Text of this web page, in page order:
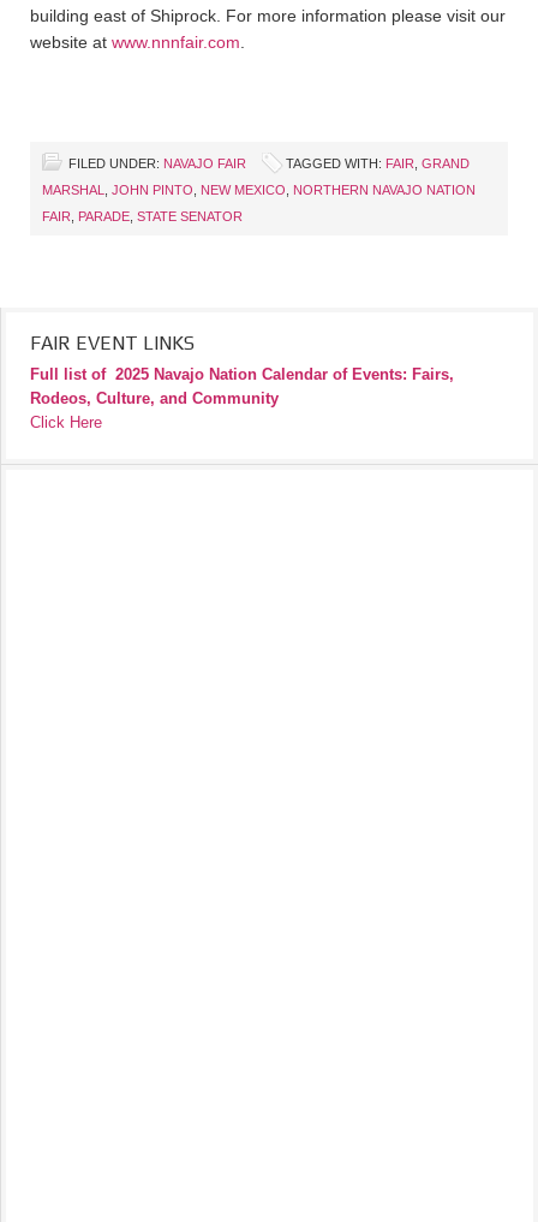
building east of Shiprock. For more information please visit our
website at www.nnnfair.com
FILED UNDER: NAVAJO FAIR TAGGED WITH: FAIR GRAND
MARSHAL
JOHN PINTO NEW MEXICO
NORTHERN NAVAJO NATION
FAIR
PARADE STATE SENATOR
FAIR EVENT LINKS
Full list of 2025 Navajo Nation Calendar of Events: Fairs,
Rodeos, Culture, and Community
Click Here